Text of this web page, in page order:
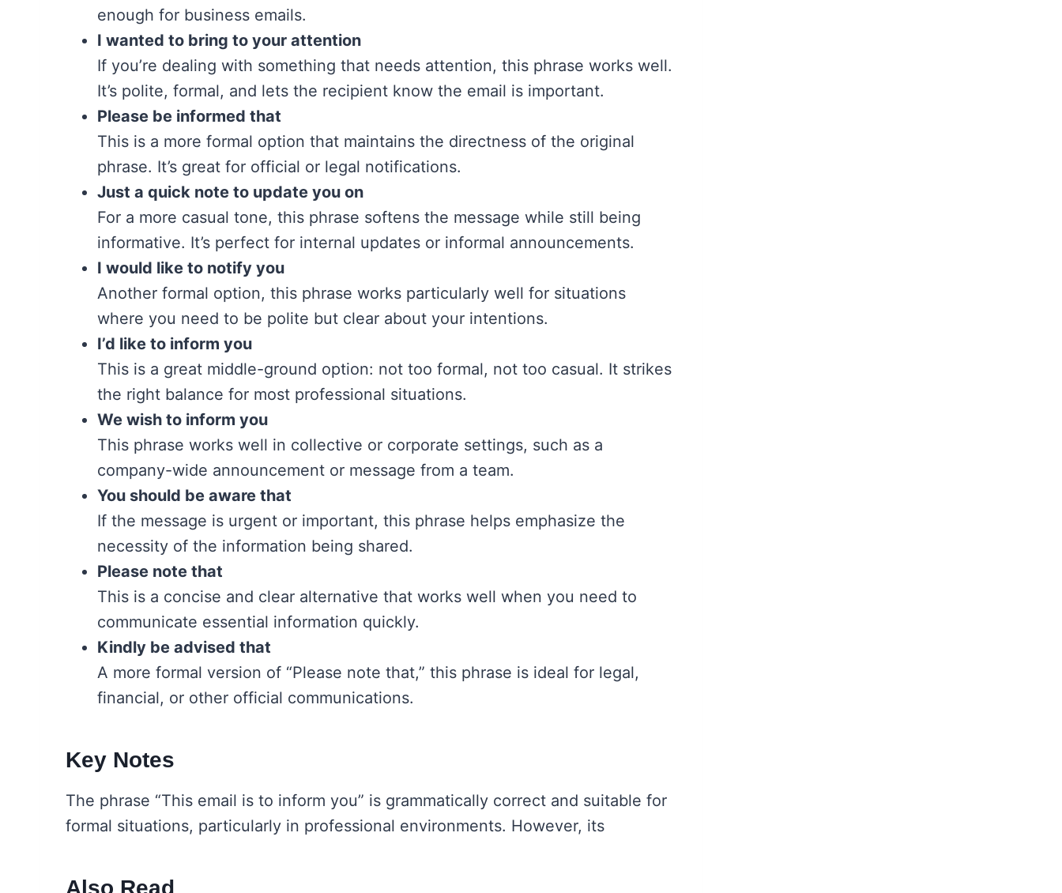
enough for business emails.
I wanted to bring to your attention
If you’re dealing with something that needs attention, this phrase works well.
It’s polite, formal, and lets the recipient know the email is important.
Please be informed that
This is a more formal option that maintains the directness of the original
phrase. It’s great for official or legal notifications.
Just a quick note to update you on
For a more casual tone, this phrase softens the message while still being
informative. It’s perfect for internal updates or informal announcements.
I would like to notify you
Another formal option, this phrase works particularly well for situations
where you need to be polite but clear about your intentions.
I’d like to inform you
This is a great middle-ground option: not too formal, not too casual. It strikes
the right balance for most professional situations.
We wish to inform you
This phrase works well in collective or corporate settings, such as a
company-wide announcement or message from a team.
You should be aware that
If the message is urgent or important, this phrase helps emphasize the
necessity of the information being shared.
Please note that
This is a concise and clear alternative that works well when you need to
communicate essential information quickly.
Kindly be advised that
A more formal version of “Please note that,” this phrase is ideal for legal,
financial, or other official communications.
Key Notes
The phrase “This email is to inform you” is grammatically correct and suitable for
formal situations, particularly in professional environments. However, its
Also Read